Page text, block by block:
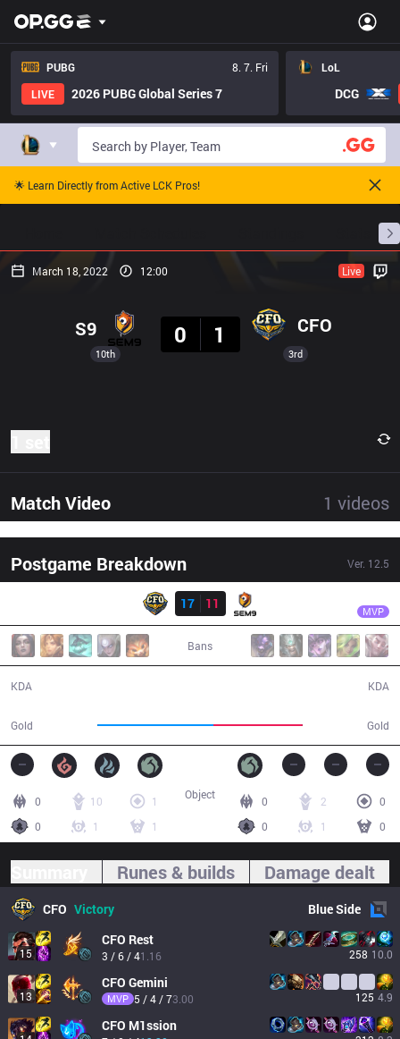
PUBG
8. 7. Fri
LIVE
2026 PUBG Global Series 7
LoL
DCG
🌟 Learn Directly from Active LCK Pros!
March 18, 2022 12:00 Live
10th
S9
0
1 CFO
3rd
Match Video 1 videos
Postgame Breakdown Ver. 12.5
Result
17
11 MVP
Bans
KDA
Gold Gold
KDA
0 10
1
0
1 1
0 2
0
0
1 0
Object
Runes & builds Damage dealt
CFO Victory BlueSide
15
CFO Rest
3 / 6 / 41.16 258 10.0
13
CFO Gemini
MVP 5 / 4 / 73.00 125 4.9
CFO M1ssion